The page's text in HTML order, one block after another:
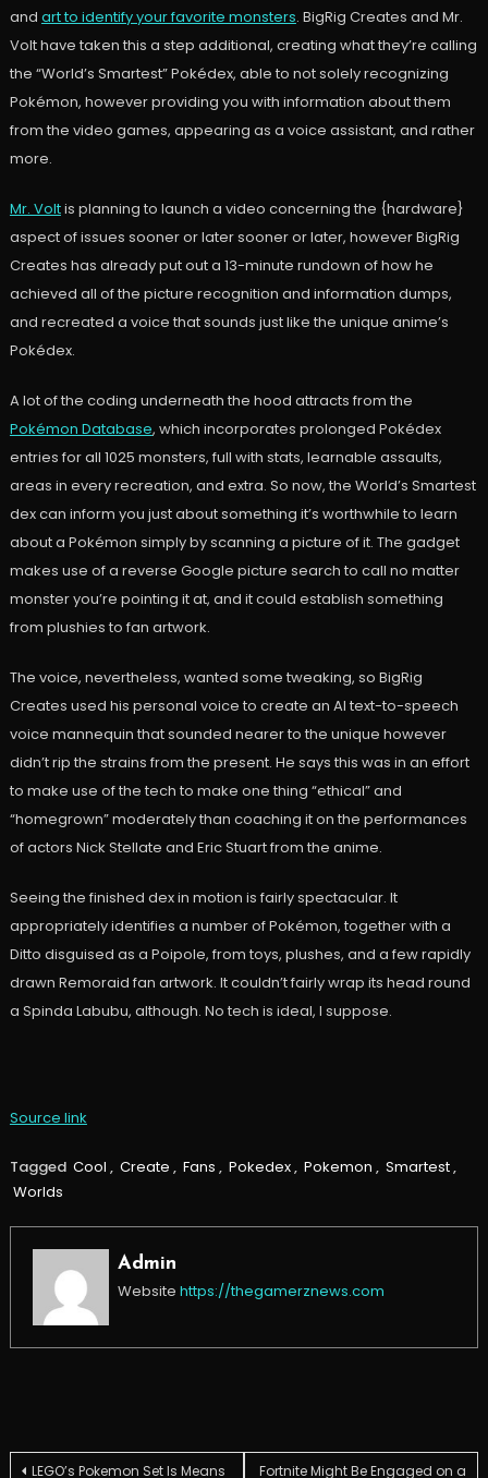
and art to identify your favorite monsters. BigRig Creates and Mr.
Volt have taken this a step additional, creating what they’re calling
the “World’s Smartest” Pokédex, able to not solely recognizing
Pokémon, however providing you with information about them
from the video games, appearing as a voice assistant, and rather
more.
Mr. Voltis planning to launch a video concerning the {hardware}
aspect of issues sooner or later sooner or later, however BigRig
Creates has already put out a 13-minute rundown of how he
achieved all of the picture recognition and information dumps,
and recreated a voice that sounds just like the unique anime’s
Pokédex.
A lot of the coding underneath the hood attracts from the
Pokémon Database, which incorporates prolonged Pokédex
entries for all 1025 monsters, full with stats, learnable assaults,
areas in every recreation, and extra. So now, the World’s Smartest
dex can inform you just about something it’s worthwhile to learn
about a Pokémon simply by scanning a picture of it. The gadget
makes use of a reverse Google picture search to call no matter
monster you’re pointing it at, and it could establish something
from plushies to fan artwork.
The voice, nevertheless, wanted some tweaking, so BigRig
Creates used his personal voice to create an AI text-to-speech
voice mannequin that sounded nearer to the unique however
didn’t rip the strains from the present. He says this was in an effort
to make use of the tech to make one thing “ethical” and
“homegrown” moderately than coaching it on the performances
of actors Nick Stellate and Eric Stuart from the anime.
Seeing the finished dex in motion is fairly spectacular. It
appropriately identifies a number of Pokémon, together with a
Ditto disguised as a Poipole, from toys, plushes, and a few rapidly
drawn Remoraid fan artwork. It couldn’t fairly wrap its head round
a Spinda Labubu, although. No tech is ideal, I suppose.
Source link
Tagged Cool , Create , Fans , Pokedex, Pokemon , Smartest,
Worlds
Admin
Website https://thegamerznews.com
LEGO’s Pokemon Set Is Means
Fortnite Might Be Engaged on a